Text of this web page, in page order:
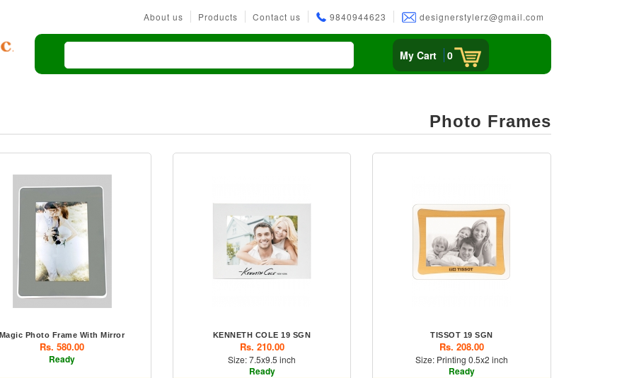
About us Products Contact us 9840944623 designerstylerz@gmail.com
My Cart 0
Photo Frames
Magic Photo Frame With Mirror
Rs. 580.00
Ready
KENNETH COLE 19 SGN
Rs. 210.00
Size: 7.5x9.5 inch
Ready
TISSOT 19 SGN
Rs. 208.00
Size: Printing 0.5x2 inch
Ready